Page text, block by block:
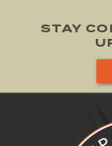
STAY